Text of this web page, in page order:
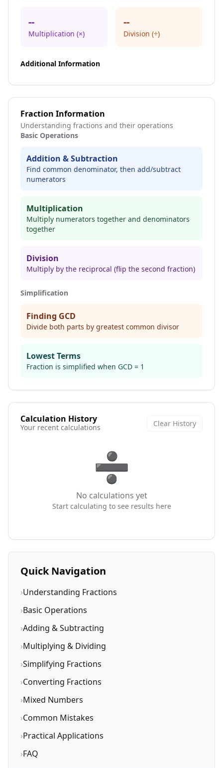
--
Multiplication (×)
--
Division (÷)
Additional Information
Fraction Information
Understanding fractions and their operations
Basic Operations
Addition & Subtraction
Find common denominator, then add/subtract
numerators
Multiplication
Multiply numerators together and denominators
together
Division
Multiply by the reciprocal (flip the second fraction)
Simplification
Finding GCD
Divide both parts by greatest common divisor
Lowest Terms
Fraction is simplified when GCD = 1
Calculation History
Your recent calculations Clear History
➗
No calculations yet
Start calculating to see results here
Quick Navigation
›Understanding Fractions
›Basic Operations
›Adding & Subtracting
›Multiplying & Dividing
›Simplifying Fractions
›Converting Fractions
›Mixed Numbers
›Common Mistakes
›Practical Applications
›FAQ